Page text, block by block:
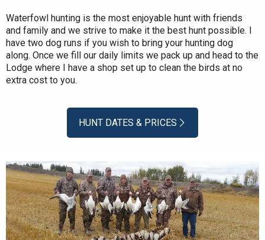
Waterfowl hunting is the most enjoyable hunt with friends
and family and we strive to make it the best hunt possible. I
have two dog runs if you wish to bring your hunting dog
along. Once we fill our daily limits we pack up and head to the
Lodge where I have a shop set up to clean the birds at no
extra cost to you.
HUNT DATES & PRICES